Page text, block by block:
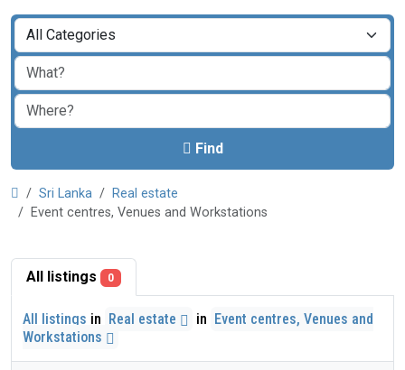
Find
Sri Lanka
Real estate
Event centres, Venues and Workstations
All listings 0
All listings in Real estate in Event centres, Venues and
Workstations